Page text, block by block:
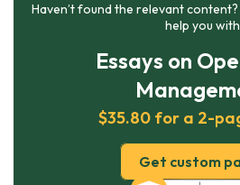
Haven’t found the relevant
help you with
Essays on
$35.80 for a 2-
Get custom